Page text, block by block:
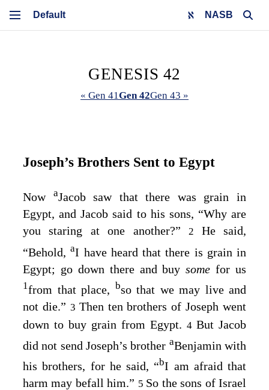
NASB
GENESIS 42
« Gen 41Gen 42Gen 43 »
Joseph’s Brothers Sent to Egypt
Now aJacob saw that there was grain in
Egypt, and Jacob said to his sons, “Why are
you staring at one another?” 2 He said,
“Behold,aI have heard that there is grain in
Egypt; go down there and buysomefor us
1from that place, bso that we may live and
not die.” 3 Then ten brothers of Joseph went
down to buy grain from Egypt. 4 But Jacob
did not send Joseph’s brother aBenjamin with
his brothers, for he said, “bI am afraid that
harm may befall him.” 5 So the sons of Israel